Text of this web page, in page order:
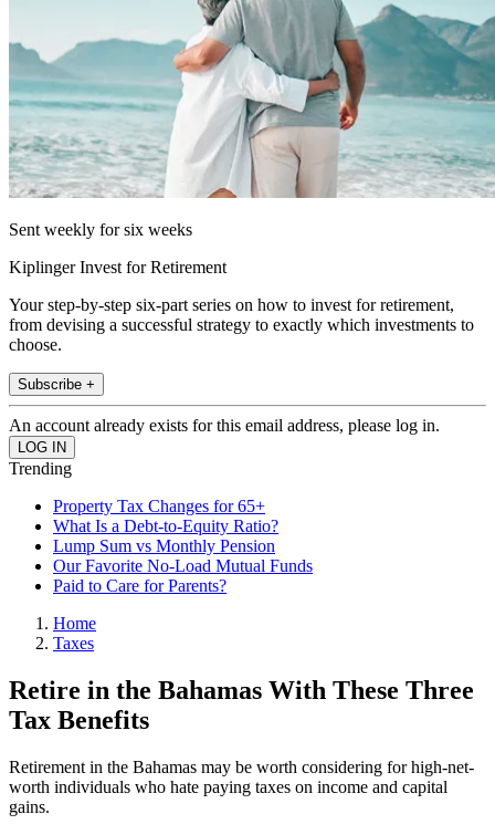
Sent weekly for six weeks
Kiplinger Invest for Retirement
Your step-by-step six-part series on how to invest for retirement,
from devising a successful strategy to exactly which investments to
choose.
Subscribe +
An account already exists for this email address, please log in.
Trending
Property Tax Changes for 65+
What Is a Debt-to-Equity Ratio?
Lump Sum vs Monthly Pension
Our Favorite No-Load Mutual Funds
Paid to Care for Parents?
Home
Taxes
Retire in the Bahamas With These Three
Tax Benefits
Retirement in the Bahamas may be worth considering for high-net-
worth individuals who hate paying taxes on income and capital
gains.